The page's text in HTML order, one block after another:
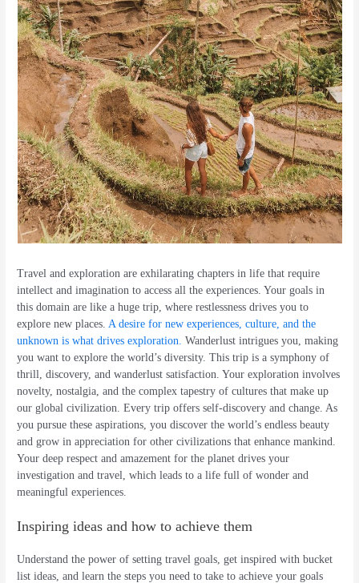
Travel and exploration are exhilarating chapters in life that require
intellect and imagination to access all the experiences. Your goals in
this domain are like a huge trip, where restlessness drives you to
explore new places. A desire for new experiences, culture, and the
unknown is what drives exploration. Wanderlust intrigues you, making
you want to explore the world’s diversity. This trip is a symphony of
thrill, discovery, and wanderlust satisfaction. Your exploration involves
novelty, nostalgia, and the complex tapestry of cultures that make up
our global civilization. Every trip offers self-discovery and change. As
you pursue these aspirations, you discover the world’s endless beauty
and grow in appreciation for other civilizations that enhance mankind.
Your deep respect and amazement for the planet drives your
investigation and travel, which leads to a life full of wonder and
meaningful experiences.
Inspiring ideas and how to achieve them
Understand the power of setting travel goals, get inspired with bucket
list ideas, and learn the steps you need to take to achieve your goals